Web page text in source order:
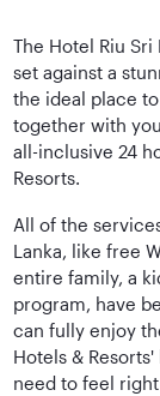
The Hotel Riu
set against a
the ideal place
together with
all-inclusive 24
Resorts.
All of the
Lanka, like free
entire family, a
program, have
can fully enjoy
Hotels &
need to feel